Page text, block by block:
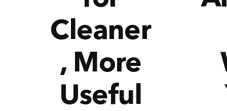
Cleaner
, More
Useful